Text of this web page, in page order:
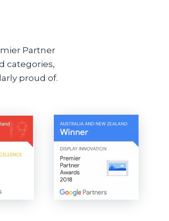
Partner
categories,
proud of.